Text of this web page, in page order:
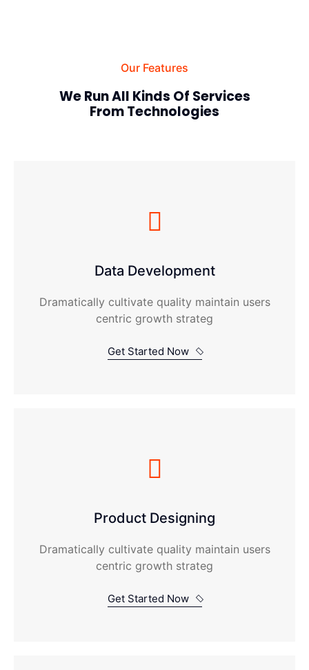
Our Features
We Run All Kinds Of Services
From Technologies
Data Development
Dramatically cultivate quality maintain users
centric growth strateg
Get Started Now
Product Designing
Dramatically cultivate quality maintain users
centric growth strateg
Get Started Now